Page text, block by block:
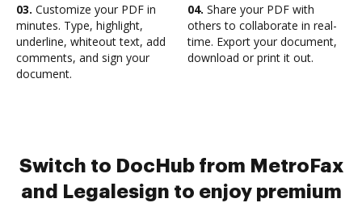
03. Customize your PDF in
minutes. Type, highlight,
underline, whiteout text, add
comments, and sign your
document.
04. Share your PDF with
others to collaborate in real-
time. Export your document,
download or print it out.
Switch to DocHub from MetroFax
and Legalesign to enjoy premium